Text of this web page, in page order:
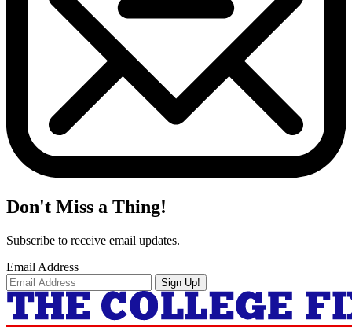
Don't Miss a Thing!
Subscribe to receive email updates.
Email Address
Sign Up!